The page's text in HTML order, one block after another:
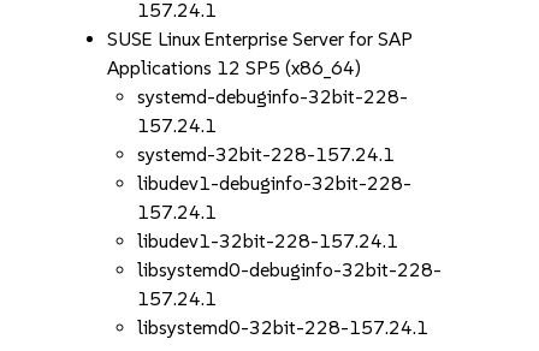
157.24.1
SUSE Linux Enterprise Server for SAP
Applications 12 SP5 (x86_64)
systemd-debuginfo-32bit-228-
157.24.1
systemd-32bit-228-157.24.1
libudev1-debuginfo-32bit-228-
157.24.1
libudev1-32bit-228-157.24.1
libsystemd0-debuginfo-32bit-228-
157.24.1
libsystemd0-32bit-228-157.24.1